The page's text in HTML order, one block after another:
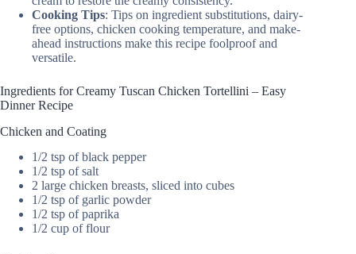
Cooking Tips: Tips on ingredient substitutions, dairy-
free options, chicken cooking temperature, and make-
ahead instructions make this recipe foolproof and
versatile.
Ingredients for Creamy Tuscan Chicken Tortellini – Easy
Dinner Recipe
Chicken and Coating
1/2 tsp of black pepper
1/2 tsp of salt
2 large chicken breasts, sliced into cubes
1/2 tsp of garlic powder
1/2 tsp of paprika
1/2 cup of flour